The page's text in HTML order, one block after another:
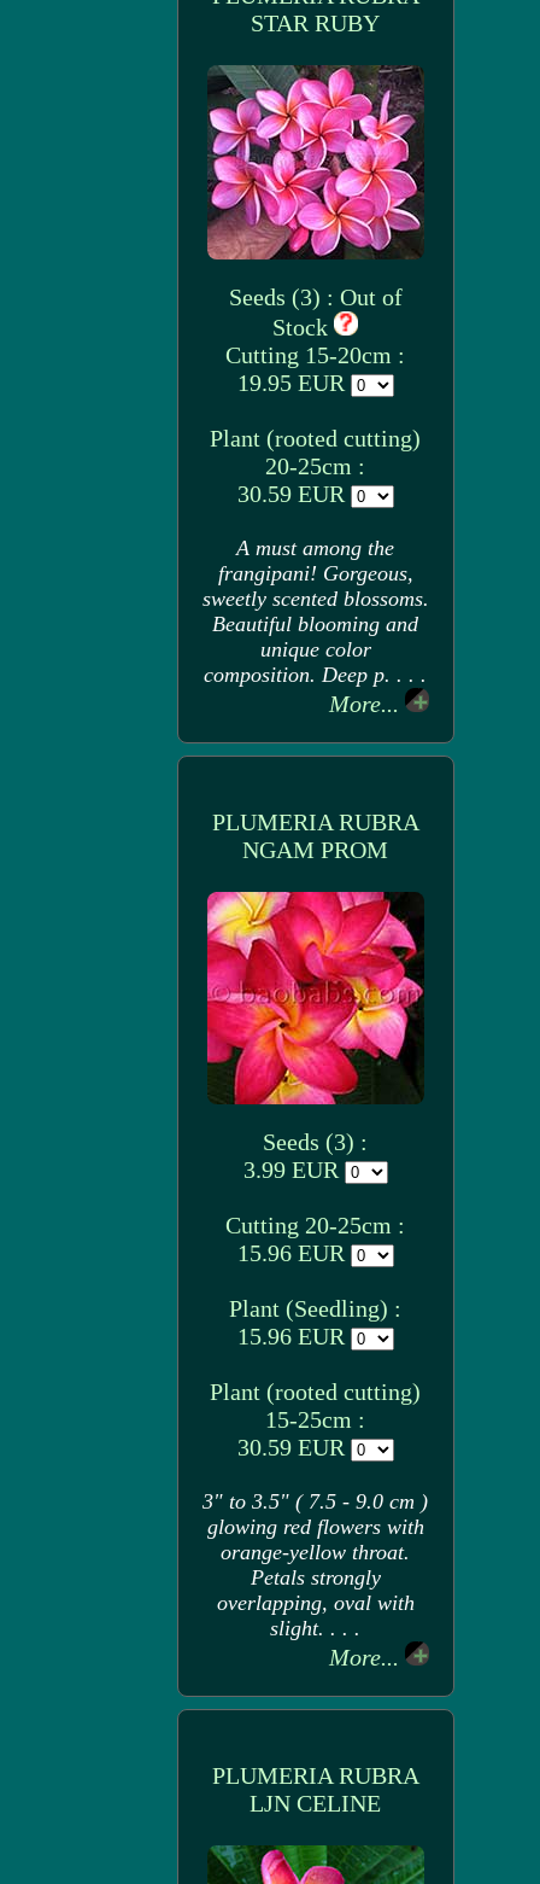
STAR RUBY
Seeds (3) : Out of
Stock
Cutting 15-20cm :
19.95 EUR
Plant (rooted cutting)
20-25cm :
30.59 EUR
A must among the
frangipani! Gorgeous,
sweetly scented blossoms.
Beautiful blooming and
unique color
composition. Deep p. . . .
More...
PLUMERIA RUBRA
NGAM PROM
Seeds (3) :
3.99 EUR
Cutting 20-25cm :
15.96 EUR
Plant (Seedling) :
15.96 EUR
Plant (rooted cutting)
15-25cm :
30.59 EUR
3" to 3.5" ( 7.5 - 9.0 cm )
glowing red flowers with
orange-yellow throat.
Petals strongly
overlapping, oval with
slight. . . .
More...
PLUMERIA RUBRA
LJN CELINE